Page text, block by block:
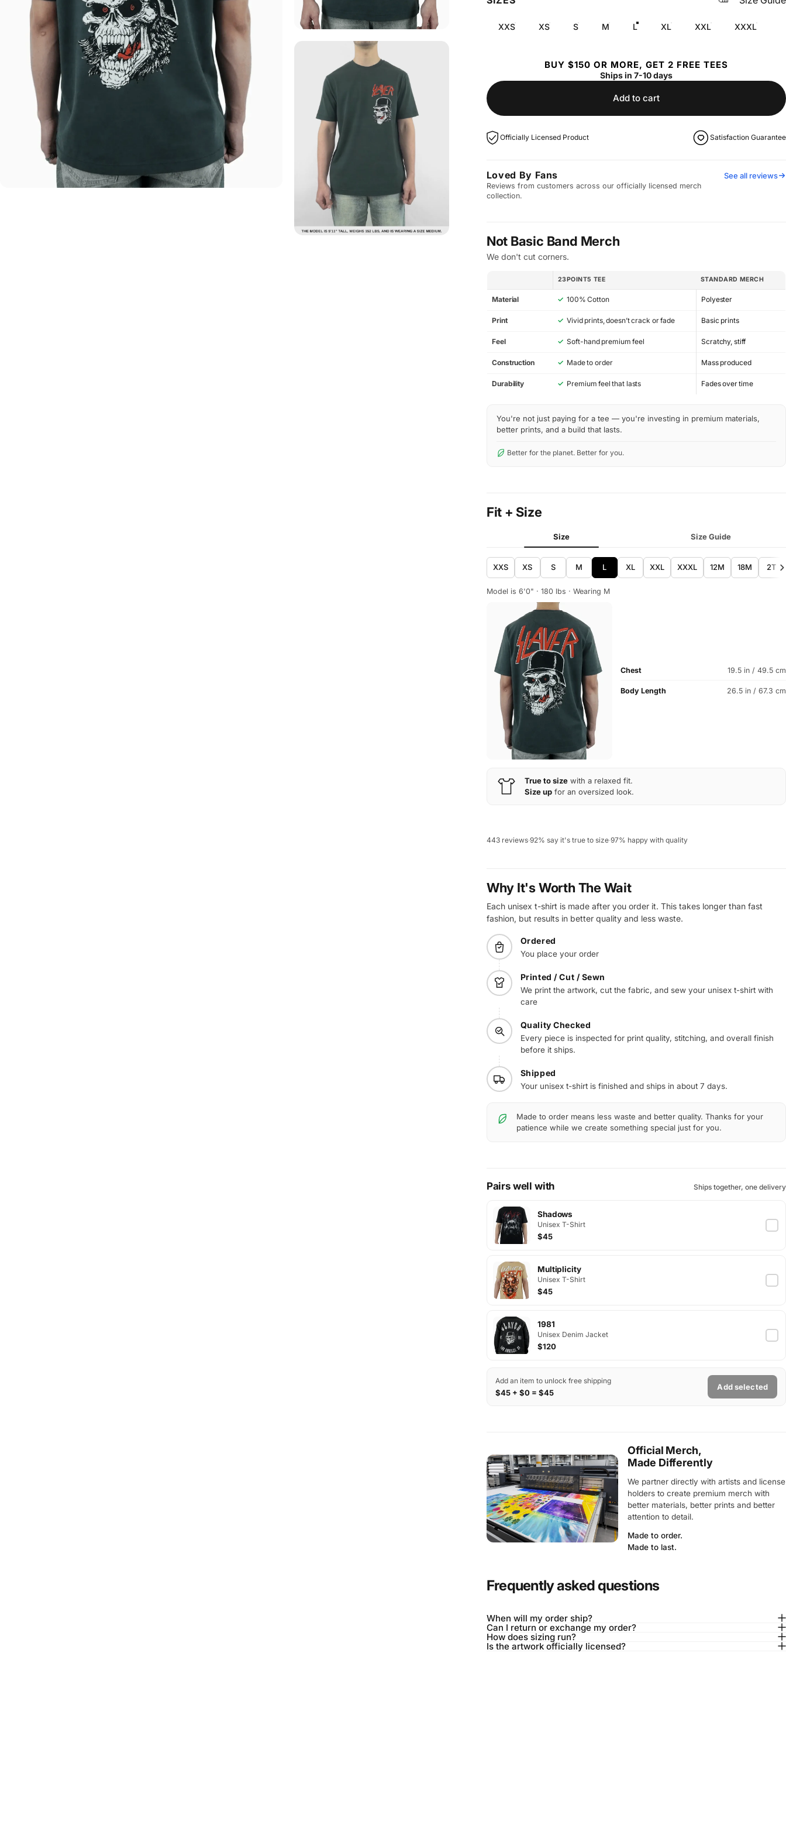
XXS XS S M L XL XXL XXXL
BUY $150 OR MORE, GET 2 FREE TEES
Ships in 7-10 days
Add to cart
Officially Licensed Product Satisfaction Guarantee
Loved By Fans
Reviews from customers across our officially licensed merch
collection.
See all reviews
Not Basic Band Merch
We don't cut corners.
23POINT5 TEE STANDARD MERCH
Material ✓ 100% Cotton Polyester
Print ✓ Vivid prints, doesn’t crack or fade Basic prints
Feel ✓ Soft-hand premium feel Scratchy, stiff
Construction ✓ Made to order Mass produced
Durability ✓ Premium feel that lasts Fades over time
You're not just paying for a tee — you're investing in premium materials,
better prints, and a build that lasts.
Better for the planet. Better for you.
Fit + Size
Size Size Guide
XXS XS S M L XL XXL XXXL 12M 18M 2T
Model is 6'0" · 180 lbs · Wearing M
Chest 19.5 in / 49.5 cm
Body Length 26.5 in / 67.3 cm
True to sizewith a relaxed fit.
Size upfor an oversized look.
443 reviews·92% say it's true to size·97% happy with quality
Why It's Worth The Wait
Each unisex t-shirt is made after you order it. This takes longer than fast
fashion, but results in better quality and less waste.
Ordered
You place your order
Printed / Cut / Sewn
We print the artwork, cut the fabric, and sew your unisex t-shirt with
care
Quality Checked
Every piece is inspected for print quality, stitching, and overall finish
before it ships.
Shipped
Your unisex t-shirt is finished and ships in about 7 days.
Made to order means less waste and better quality. Thanks for your
patience while we create something special just for you.
Pairs well with Ships together, one delivery
Shadows
Unisex T-Shirt
$45
Multiplicity
Unisex T-Shirt
$45
1981
Unisex Denim Jacket
$120
Add an item to unlock free shipping
$45 + $0 = $45
Add selected
Official Merch,
Made Differently
We partner directly with artists and license
holders to create premium merch with
better materials, better prints and better
attention to detail.
Made to order.
Made to last.
Frequently asked questions
When will my order ship?
Can I return or exchange my order?
How does sizing run?
Is the artwork officially licensed?